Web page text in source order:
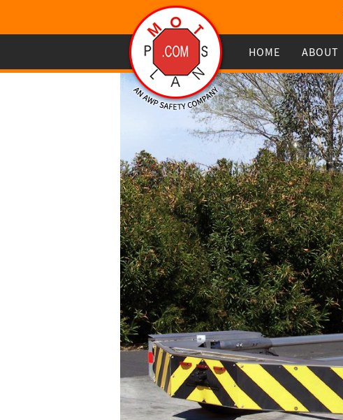
HOME ABOUT